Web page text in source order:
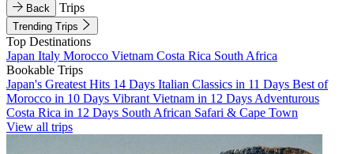
Back Trips
Trending Trips
Top Destinations
Japan Italy Morocco Vietnam Costa Rica South Africa
Bookable Trips
Japan's Greatest Hits 14 Days Italian Classics in 11 Days Best of
Morocco in 10 Days Vibrant Vietnam in 12 Days Adventurous
Costa Rica in 12 Days South African Safari & Cape Town
View all trips